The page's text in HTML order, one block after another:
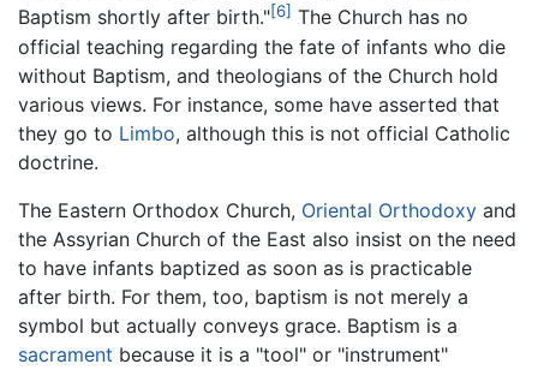
Baptism shortly after birth."[6] The Church has no
official teaching regarding the fate of infants who die
without Baptism, and theologians of the Church hold
various views. For instance, some have asserted that
they go to Limbo, although this is not official Catholic
doctrine.
The Eastern Orthodox Church, Oriental Orthodoxy and
the Assyrian Church of the East also insist on the need
to have infants baptized as soon as is practicable
after birth. For them, too, baptism is not merely a
symbol but actually conveys grace. Baptism is a
sacrament because it is a "tool" or "instrument"